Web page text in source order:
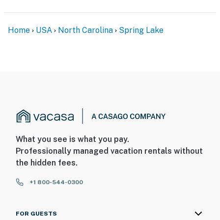
Home USA North Carolina Spring Lake
What you see is what you pay.
Professionally managed vacation rentals without
the hidden fees.
+1 800-544-0300
FOR GUESTS